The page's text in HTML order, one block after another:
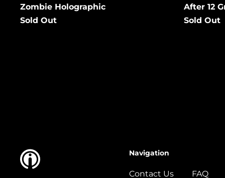
Zombie Holographic
Sold Out
After 12
Sold Out
Navigation
Contact Us FAQ